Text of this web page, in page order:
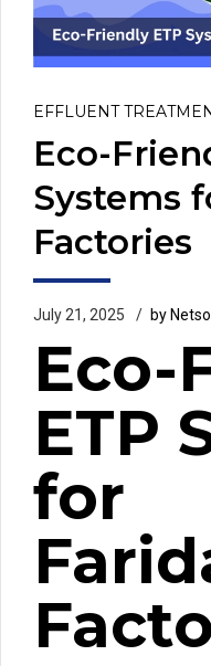
EFFLUENT
Eco-
Systems
Factories
July 21, 2025 by
Eco-
ETP
for